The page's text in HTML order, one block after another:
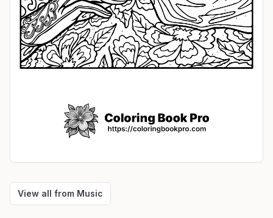
View all from Music